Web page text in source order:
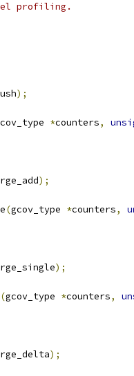
profiling.
);
*counters,
);
(gcov_type *counters,
);
(gcov_type *counters,
);